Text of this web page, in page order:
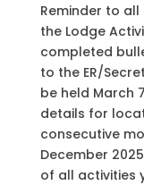
Reminder to
the Lodge
completed
to the ER/
be held March
details for
consecutive
December
of all activities